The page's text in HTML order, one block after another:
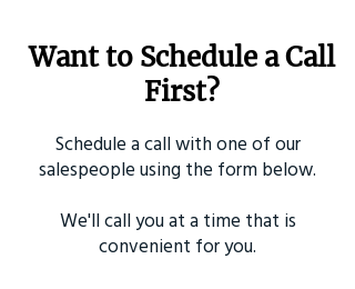
Want to Schedule a Call
First?
Schedule a call with one of our
salespeople using the form below.
We'll call you at a time that is
convenient for you.